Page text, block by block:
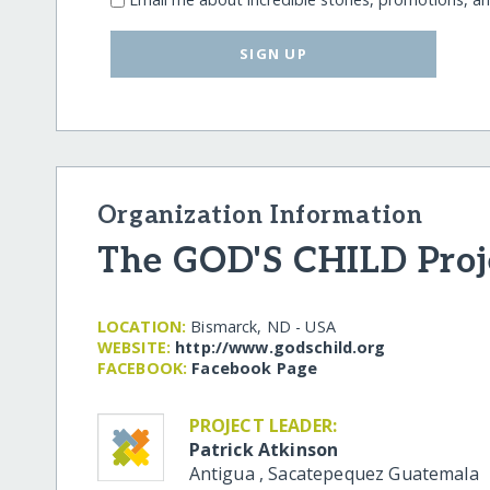
SIGN UP
Organization Information
The GOD'S CHILD
LOCATION: Bismarck, ND - USA
WEBSITE: http:/​/​www.godschild.org
FACEBOOK: Facebook Page
PROJECT LEADER:
Patrick Atkinson
Antigua ,SacatepequezGuatemala